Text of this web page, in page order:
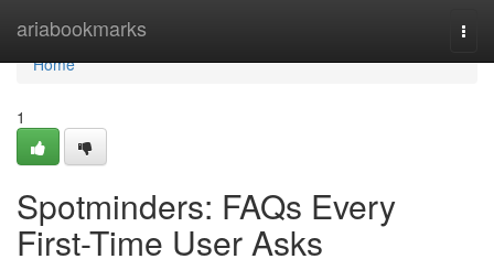
ariabookmarks
Home
Home
1
Spotminders: FAQs Every
First-Time User Asks